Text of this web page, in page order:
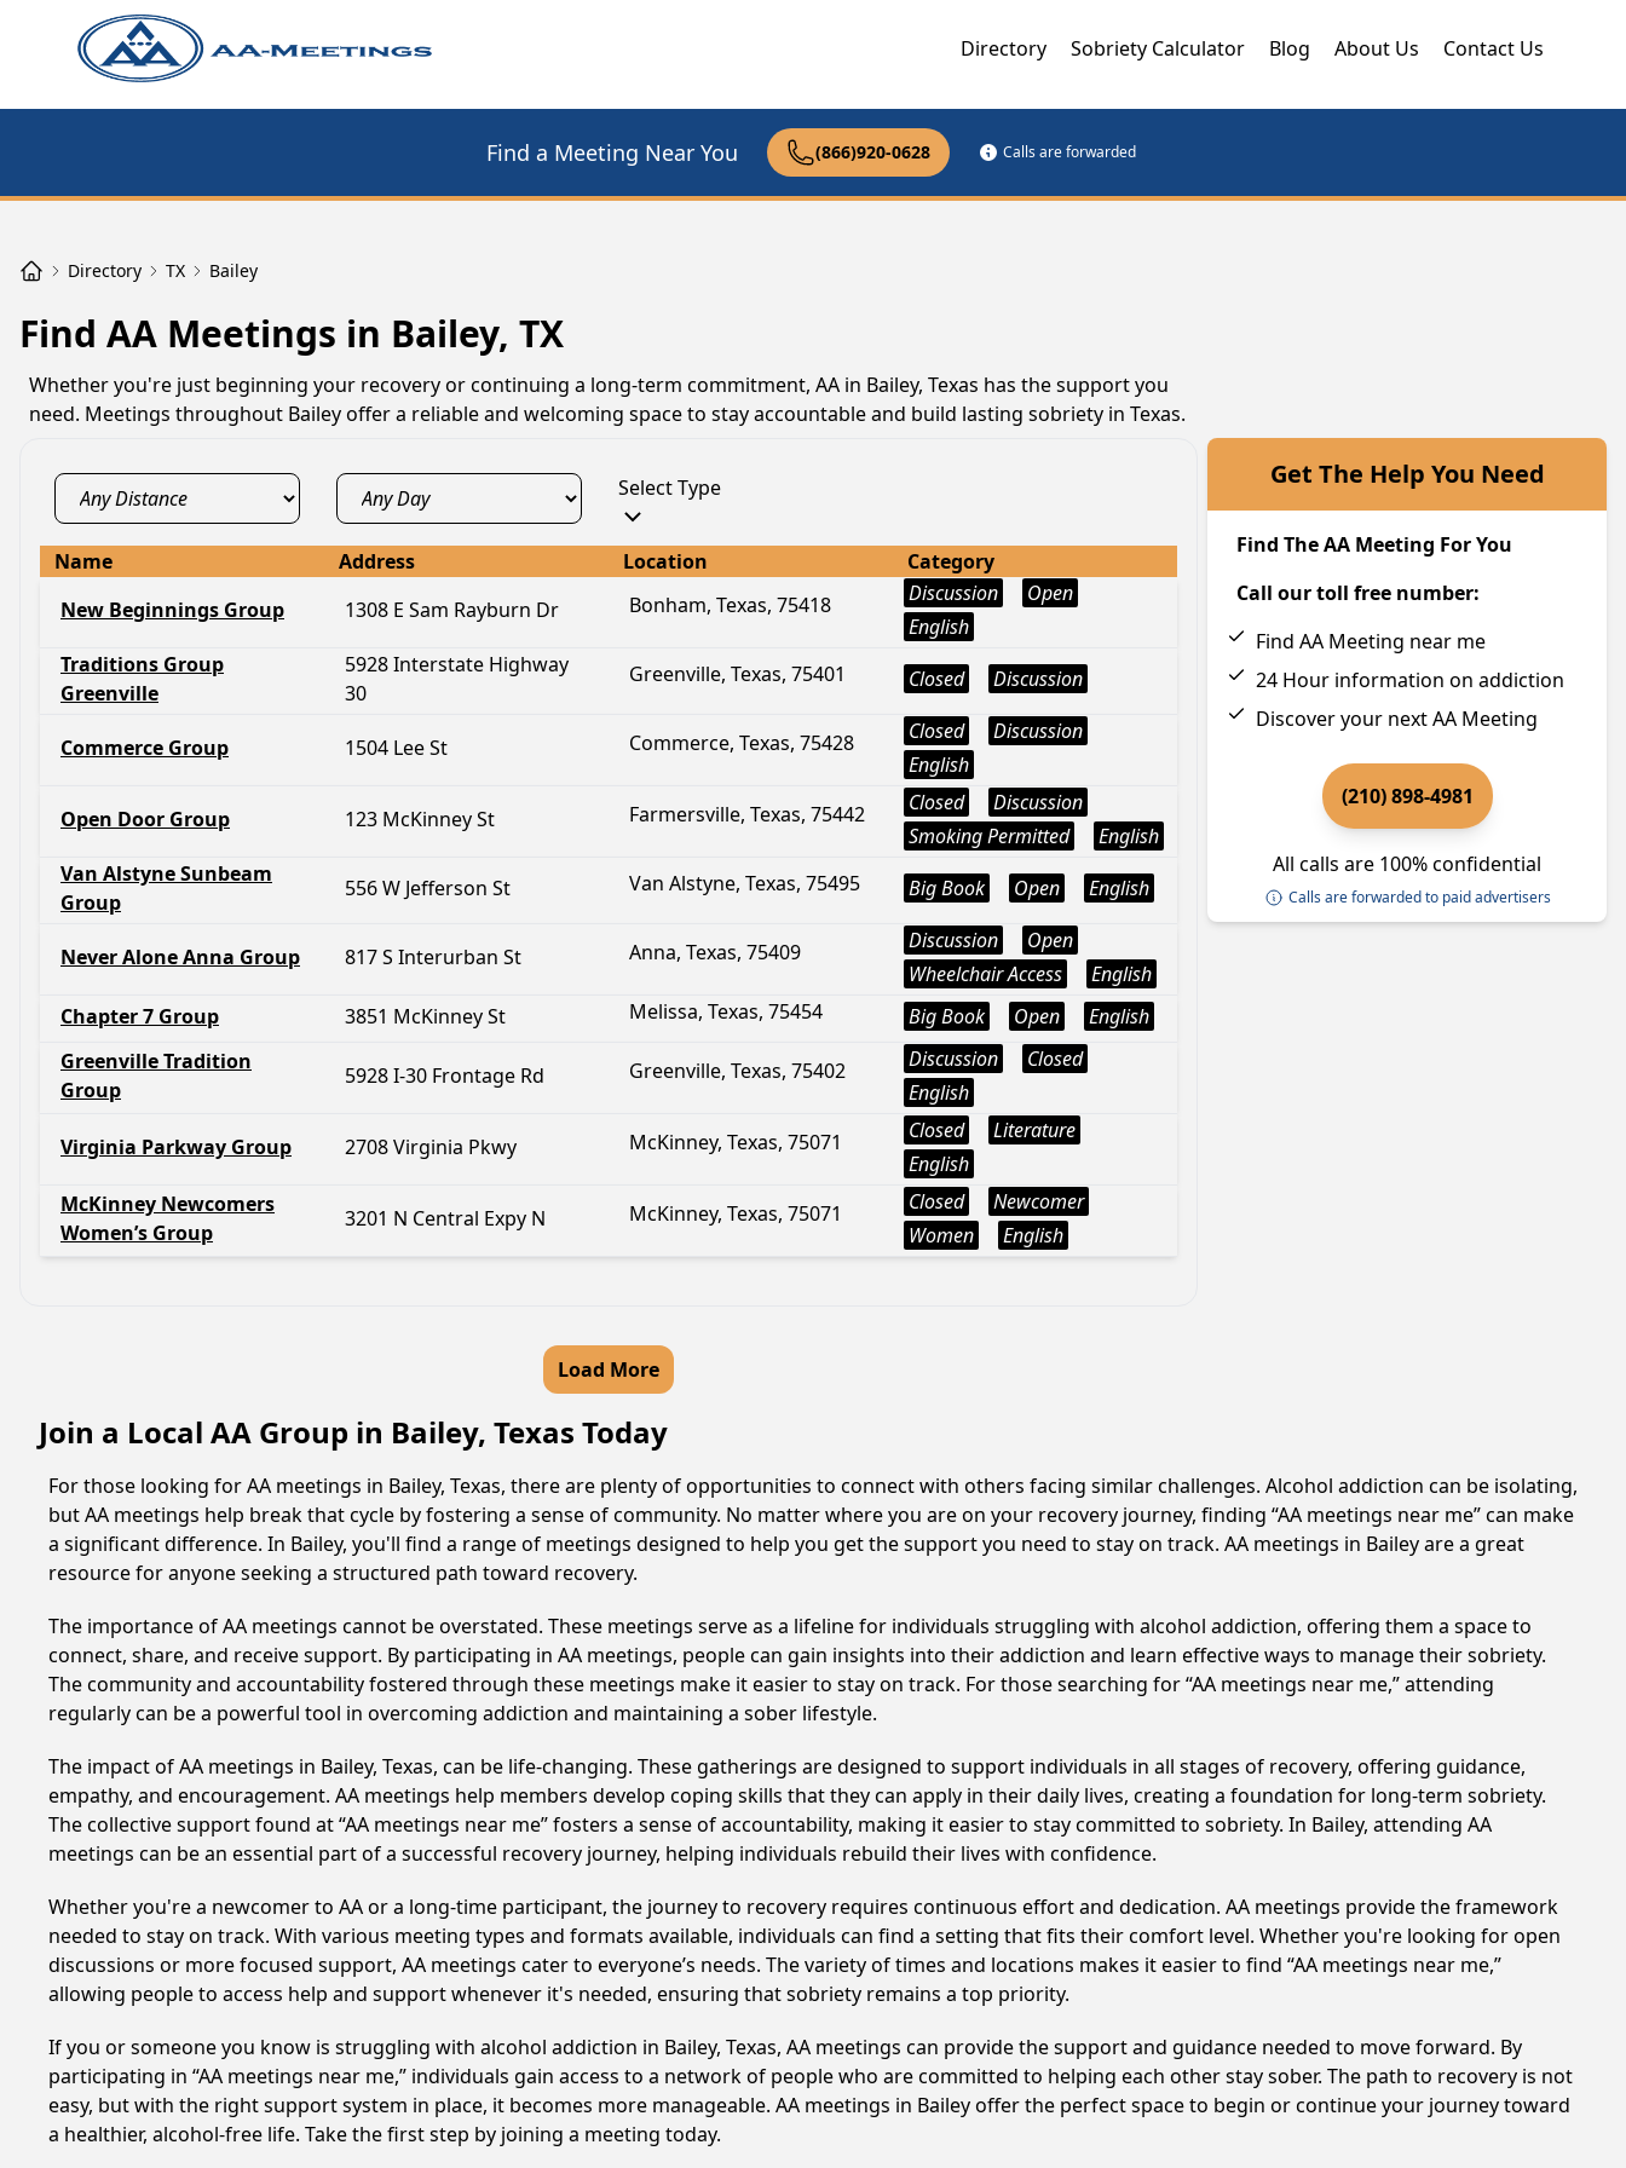
Directory Sobriety Calculator Blog About Us Contact Us
Find a Meeting Near You (866)920-0628 Calls are forwarded
Directory TX Bailey
Find AA Meetings in Bailey, TX
Whether you're just beginning your recovery or continuing a long-term commitment, AA in Bailey, Texas has the support you
need. Meetings throughout Bailey offer a reliable and welcoming space to stay accountable and build lasting sobriety in Texas.
Select Type
Name Address Location
Category
New Beginnings Group
1308 E Sam Rayburn Dr Bonham, Texas, 75418 Discussion
Open
English
Traditions Group
Greenville
5928 Interstate Highway
30
Greenville, Texas, 75401 Closed Discussion
Commerce Group 1504 Lee St Commerce, Texas, 75428 Closed
Discussion
English
Open Door Group 123 McKinney St Farmersville, Texas, 75442 Closed
Discussion
Smoking Permitted
English
Van Alstyne Sunbeam
Group
556 W Jefferson St Van Alstyne, Texas, 75495 Big Book Open English
Never Alone Anna Group 817 S Interurban St Anna, Texas, 75409 Discussion
Open
Wheelchair Access
English
Chapter 7 Group
3851 McKinney St Melissa, Texas, 75454 Big Book Open
English
Greenville Tradition
Group
5928 I-30 Frontage Rd Greenville, Texas, 75402 Discussion
Closed
English
Virginia Parkway Group 2708 Virginia Pkwy McKinney, Texas, 75071 Closed
Literature
English
McKinney Newcomers
Women’s Group
3201 N Central Expy N McKinney, Texas, 75071 Closed
Newcomer
Women
English
Load More
Get The Help You Need
Find The AA Meeting For You
Call our toll free number:
Find AA Meeting near me
24 Hour information on addiction
Discover your next AA Meeting
(210) 898-4981
All calls are 100% confidential
Calls are forwarded to paid advertisers
Join a Local AA Group in Bailey, Texas Today
For those looking for AA meetings in Bailey, Texas, there are plenty of opportunities to connect with others facing similar challenges. Alcohol addiction can be isolating,
but AA meetings help break that cycle by fostering a sense of community. No matter where you are on your recovery journey, finding “AA meetings near me” can make
a significant difference. In Bailey, you'll find a range of meetings designed to help you get the support you need to stay on track. AA meetings in Bailey are a great
resource for anyone seeking a structured path toward recovery.
The importance of AA meetings cannot be overstated. These meetings serve as a lifeline for individuals struggling with alcohol addiction, offering them a space to
connect, share, and receive support. By participating in AA meetings, people can gain insights into their addiction and learn effective ways to manage their sobriety.
The community and accountability fostered through these meetings make it easier to stay on track. For those searching for “AA meetings near me,” attending
regularly can be a powerful tool in overcoming addiction and maintaining a sober lifestyle.
The impact of AA meetings in Bailey, Texas, can be life-changing. These gatherings are designed to support individuals in all stages of recovery, offering guidance,
empathy, and encouragement. AA meetings help members develop coping skills that they can apply in their daily lives, creating a foundation for long-term sobriety.
The collective support found at “AA meetings near me” fosters a sense of accountability, making it easier to stay committed to sobriety. In Bailey, attending AA
meetings can be an essential part of a successful recovery journey, helping individuals rebuild their lives with confidence.
Whether you're a newcomer to AA or a long-time participant, the journey to recovery requires continuous effort and dedication. AA meetings provide the framework
needed to stay on track. With various meeting types and formats available, individuals can find a setting that fits their comfort level. Whether you're looking for open
discussions or more focused support, AA meetings cater to everyone’s needs. The variety of times and locations makes it easier to find “AA meetings near me,”
allowing people to access help and support whenever it's needed, ensuring that sobriety remains a top priority.
If you or someone you know is struggling with alcohol addiction in Bailey, Texas, AA meetings can provide the support and guidance needed to move forward. By
participating in “AA meetings near me,” individuals gain access to a network of people who are committed to helping each other stay sober. The path to recovery is not
easy, but with the right support system in place, it becomes more manageable. AA meetings in Bailey offer the perfect space to begin or continue your journey toward
a healthier, alcohol-free life. Take the first step by joining a meeting today.